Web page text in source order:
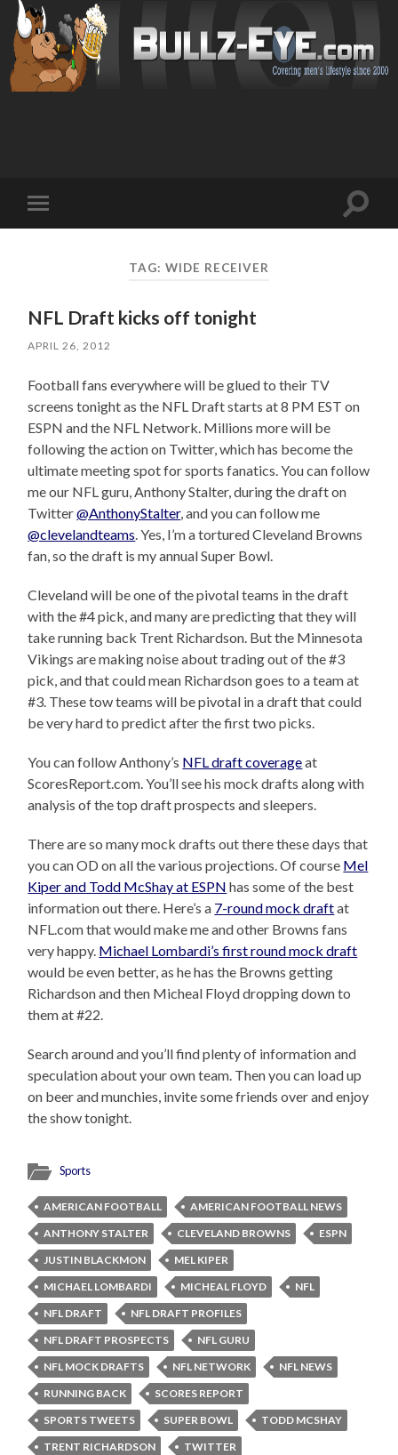
mobile
Toggle
TAG: WIDE RECEIVER
NFL Draft kicks off tonight
APRIL 26, 2012
Football fans everywhere will be glued to their TV
screens tonight as the NFL Draft starts at 8 PM EST on
ESPN and the NFL Network. Millions more will be
following the action on Twitter, which has become the
ultimate meeting spot for sports fanatics. You can follow
me our NFL guru, Anthony Stalter, during the draft on
Twitter@AnthonyStalter, and you can follow me
@clevelandteams. Yes, I’m a tortured Cleveland Browns
fan, so the draft is my annual Super Bowl.
Cleveland will be one of the pivotal teams in the draft
with the #4 pick, and many are predicting that they will
take running back Trent Richardson. But the Minnesota
Vikings are making noise about trading out of the #3
pick, and that could mean Richardson goes to a team at
#3. These tow teams will be pivotal in a draft that could
be very hard to predict after the first two picks.
You can follow Anthony’s NFL draft coverageat
ScoresReport.com. You’ll see his mock drafts along with
analysis of the top draft prospects and sleepers.
There are so many mock drafts out there these days that
you can OD on all the various projections. Of course Mel
Kiper and Todd McShay at ESPN has some of the best
information out there. Here’s a 7-round mock draftat
NFL.com that would make me and other Browns fans
very happy. Michael Lombardi’s first round mock draft
would be even better, as he has the Browns getting
Richardson and then Micheal Floyd dropping down to
them at #22.
Search around and you’ll find plenty of information and
speculation about your own team. Then you can load up
on beer and munchies, invite some friends over and enjoy
the show tonight.
Sports
AMERICAN FOOTBALL
AMERICAN FOOTBALL NEWS
ANTHONY STALTER
CLEVELAND BROWNS
ESPN
JUSTIN BLACKMON
MEL KIPER
MICHAEL LOMBARDI
MICHEAL FLOYD
NFL
NFL DRAFT
NFL DRAFT PROFILES
NFL DRAFT PROSPECTS
NFL GURU
NFL MOCK DRAFTS
NFL NETWORK
NFL NEWS
RUNNING BACK
SCORES REPORT
SPORTS TWEETS
SUPER BOWL
TODD MCSHAY
TRENT RICHARDSON
TWITTER